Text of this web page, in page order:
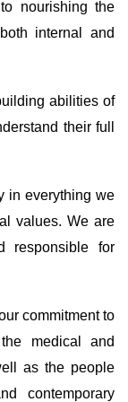
nourishing the
internal and
abilities of
their full
in everything we
values. We are
responsible for
commitment to
medical and
as the people
contemporary